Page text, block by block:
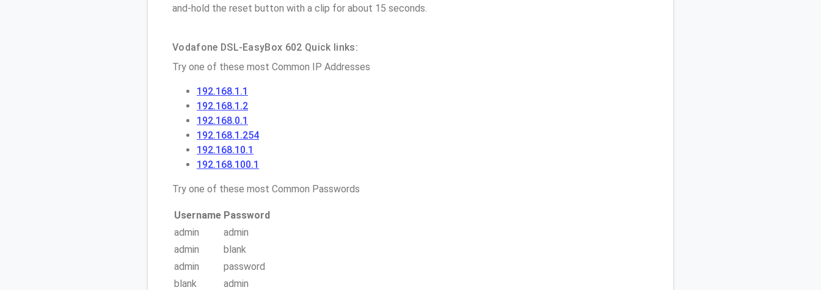
and-hold the reset button with a clip for about 15 seconds.
Vodafone DSL-EasyBox 602 Quick links:
Try one of these most Common IP Addresses
192.168.1.1
192.168.1.2
192.168.0.1
192.168.1.254
192.168.10.1
192.168.100.1
Try one of these most Common Passwords
Username Password
admin
admin
admin
blank
admin
password
blank
admin